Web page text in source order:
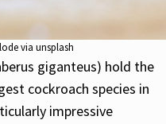
via unsplash
giganteus) hold the
cockroach species in
impressive